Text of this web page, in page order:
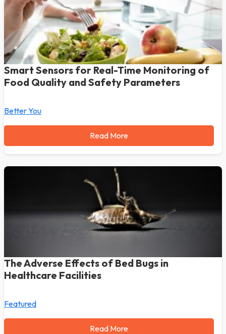
Smart Sensors for Real-Time Monitoring of
Food Quality and Safety Parameters
Better You
Read More
The Adverse Effects of Bed Bugs in
Healthcare Facilities
Featured
Read More